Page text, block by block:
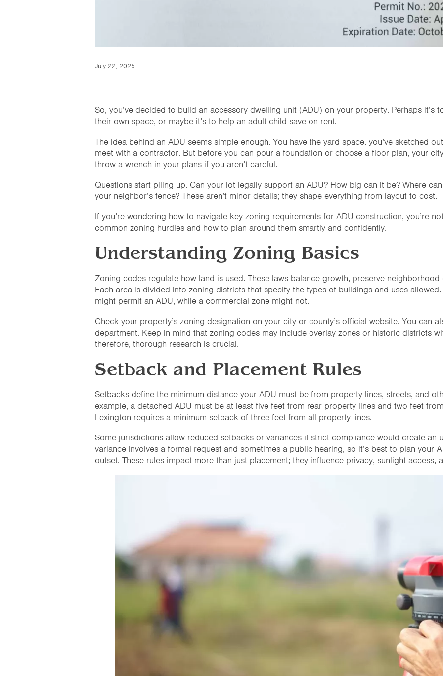
July 22, 2025
So, you’ve decided to build an accessory dwelling unit (ADU) on your property. Perhaps it’s
their own space, or maybe it’s to help an adult child save on rent.
The idea behind an ADU seems simple enough. You have the yard space, you’ve sketched
meet with a contractor. But before you can pour a foundation or choose a floor plan, your
throw a wrench in your plans if you aren’t careful.
Questions start piling up. Can your lot legally support an ADU? How big can it be? Where
your neighbor’s fence? These aren’t minor details; they shape everything from layout to cost.
If you’re wondering how to navigate key zoning requirements for ADU construction, you’re
common zoning hurdles and how to plan around them smartly and confidently.
Understanding Zoning Basics
Zoning codes regulate how land is used. These laws balance growth, preserve
Each area is divided into zoning districts that specify the types of buildings and uses
might permit an ADU, while a commercial zone might not.
Check your property’s zoning designation on your city or county’s official website. You can
department. Keep in mind that zoning codes may include overlay zones or historic districts
therefore, thorough research is crucial.
Setback and Placement Rules
Setbacks define the minimum distance your ADU must be from property lines, streets, and
example, a detached ADU must be at least five feet from rear property lines and two feet
Lexington requires a minimum setback of three feet from all property lines.
Some jurisdictions allow reduced setbacks or variances if strict compliance would create an
variance involves a formal request and sometimes a public hearing, so it’s best to plan your
outset. These rules impact more than just placement; they influence privacy, sunlight access,